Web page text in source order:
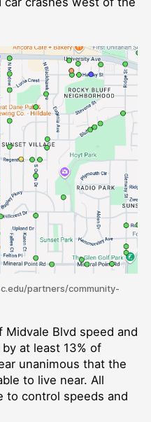
partners/community-
Blvd speed and
at least 13% of
unanimous that the
to live near. All
to control speeds and